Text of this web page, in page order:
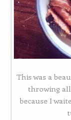
This was a
throwing
because I